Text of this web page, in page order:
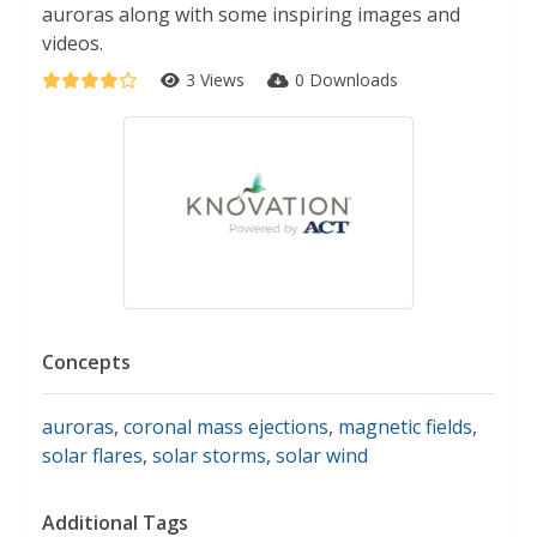
auroras along with some inspiring images and
videos.
3 Views 0 Downloads
Concepts
auroras, coronal mass ejections, magnetic fields,
solar flares, solar storms, solar wind
Additional Tags